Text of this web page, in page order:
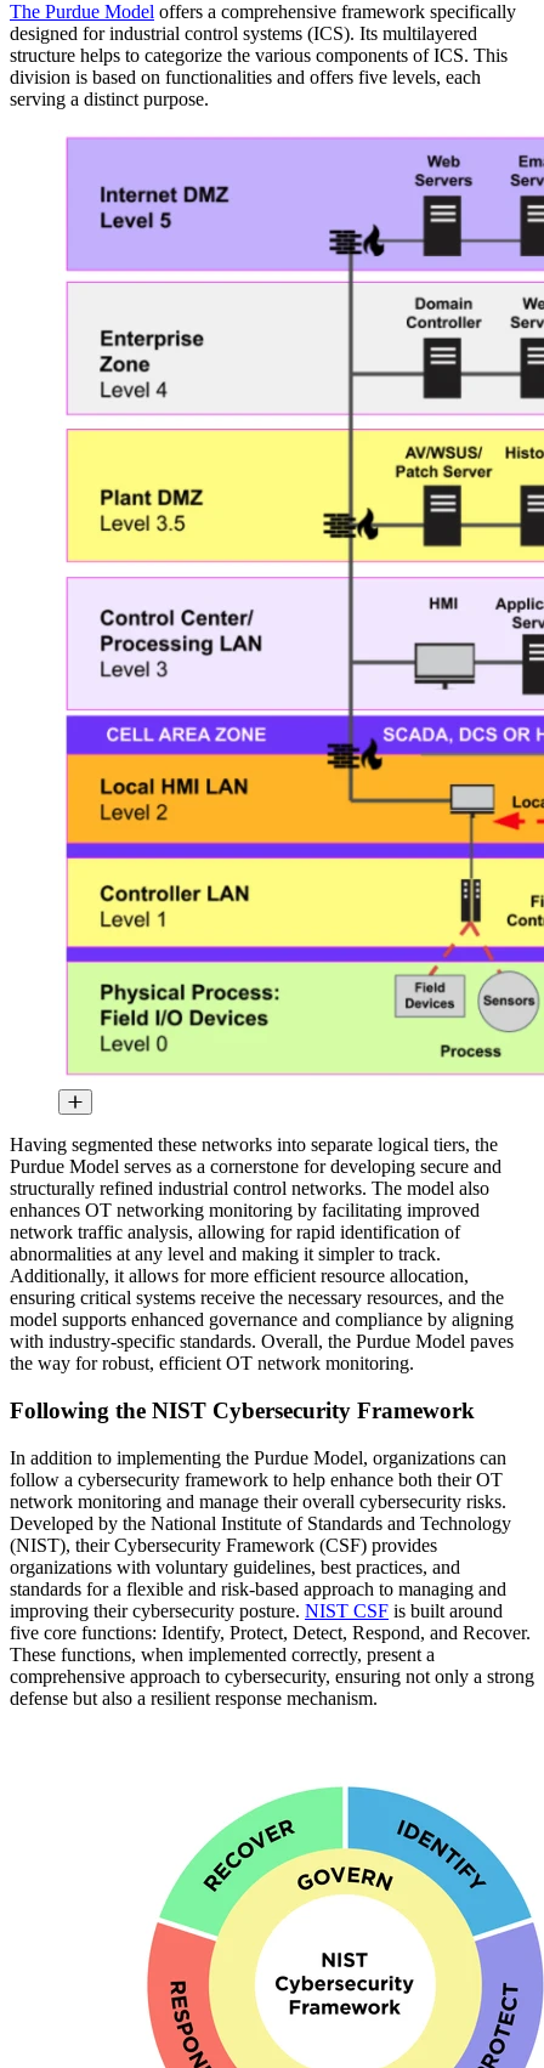
The Purdue Model offers a comprehensive framework specifically
designed for industrial control systems (ICS). Its multilayered
structure helps to categorize the various components of ICS. This
division is based on functionalities and offers five levels, each
serving a distinct purpose.
Having segmented these networks into separate logical tiers, the
Purdue Model serves as a cornerstone for developing secure and
structurally refined industrial control networks. The model also
enhances OT networking monitoring by facilitating improved
network traffic analysis, allowing for rapid identification of
abnormalities at any level and making it simpler to track.
Additionally, it allows for more efficient resource allocation,
ensuring critical systems receive the necessary resources, and the
model supports enhanced governance and compliance by aligning
with industry-specific standards. Overall, the Purdue Model paves
the way for robust, efficient OT network monitoring.
Following the NIST Cybersecurity Framework
In addition to implementing the Purdue Model, organizations can
follow a cybersecurity framework to help enhance both their OT
network monitoring and manage their overall cybersecurity risks.
Developed by the National Institute of Standards and Technology
(NIST), their Cybersecurity Framework (CSF) provides
organizations with voluntary guidelines, best practices, and
standards for a flexible and risk-based approach to managing and
improving their cybersecurity posture. NIST CSF is built around
five core functions: Identify, Protect, Detect, Respond, and Recover.
These functions, when implemented correctly, present a
comprehensive approach to cybersecurity, ensuring not only a strong
defense but also a resilient response mechanism.